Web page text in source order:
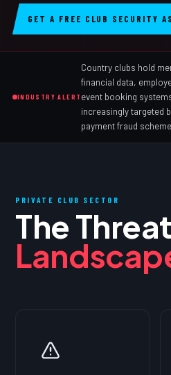
GET A FREE CLUB SECURITY
INDUSTRY ALERT
Country clubs hold
financial data,
event booking
increasingly targeted
payment fraud
PRIVATE CLUB SECTOR
The Threat